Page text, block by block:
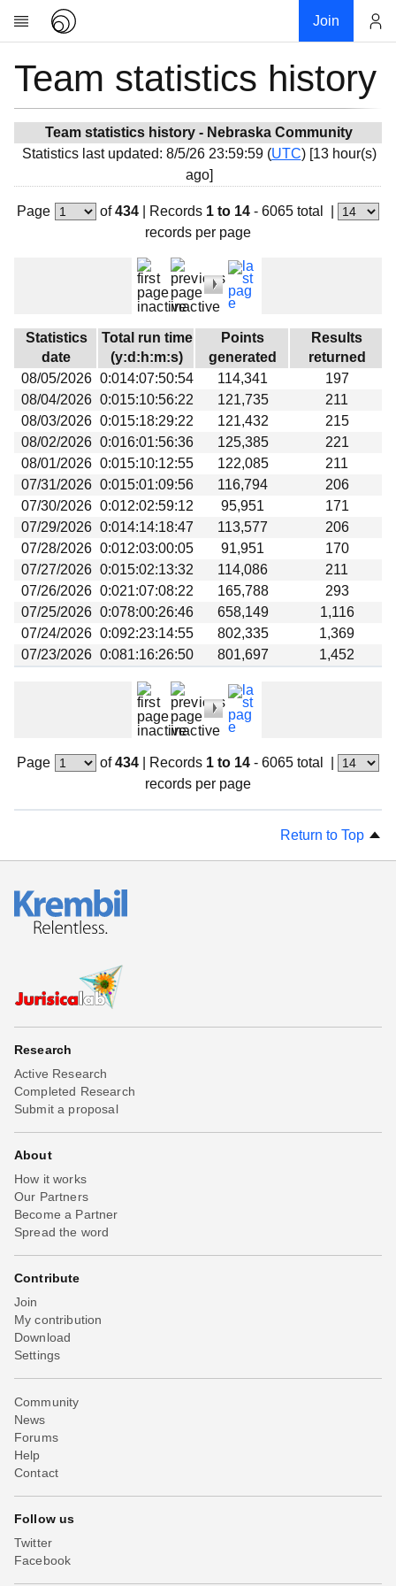
Join
Research
News
Community
My contribution
Overview
Devices
Results
Milestones
Links
Download
Team statistics history
Team statistics history - Nebraska Community
Statistics last updated: 8/5/26 23:59:59 (UTC) [13 hour(s)
ago]
Page of434| Records 1 to 14 - 6065 total
records per page
Statistics
date
Total run time
(y:d:h:m:s)
Points
generated
Results
returned
08/05/2026 0:014:07:50:54 114,341
197
08/04/2026 0:015:10:56:22 121,735
211
08/03/2026 0:015:18:29:22 121,432
215
08/02/2026 0:016:01:56:36 125,385
221
08/01/2026 0:015:10:12:55 122,085
211
07/31/2026 0:015:01:09:56 116,794
206
07/30/2026 0:012:02:59:12 95,951
171
07/29/2026 0:014:14:18:47 113,577
206
07/28/2026 0:012:03:00:05 91,951
170
07/27/2026 0:015:02:13:32 114,086
211
07/26/2026 0:021:07:08:22 165,788
293
07/25/2026 0:078:00:26:46 658,149
1,116
07/24/2026 0:092:23:14:55 802,335
1,369
07/23/2026 0:081:16:26:50 801,697 1,452
Page of434| Records 1 to 14 - 6065 total
records per page
Return to Top
Research
Active Research
Completed Research
Submit a proposal
About
How it works
Our Partners
Become a Partner
Spread the word
Contribute
Join
My contribution
Download
Settings
Community
News
Forums
Help
Contact
Follow us
Twitter
Facebook